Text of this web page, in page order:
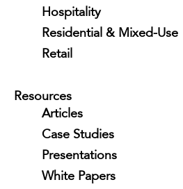
Hospitality
Residential & Mixed-Use
Retail
Resources
Articles
Case Studies
Presentations
White Papers